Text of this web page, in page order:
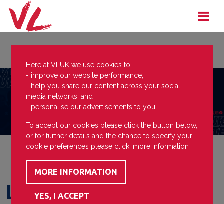
Lead The Way
Here at VLUK we use cookies to:
- improve our website performance;
- help you share our content across your social
media networks; and
- personalise our advertisements to you.
To accept our cookies please click the button below,
or for further details and the chance to specify your
cookie preferences please click ‘more information’.